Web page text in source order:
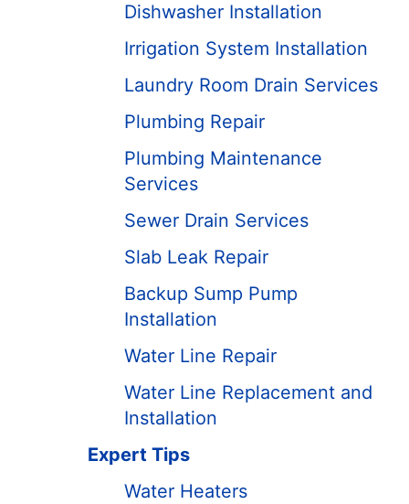
Dishwasher Installation
Irrigation System Installation
Laundry Room Drain Services
Plumbing Repair
Plumbing Maintenance
Services
Sewer Drain Services
Slab Leak Repair
Backup Sump Pump
Installation
Water Line Repair
Water Line Replacement and
Installation
Expert Tips
Water Heaters